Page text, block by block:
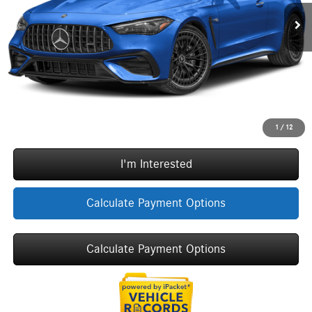
1 / 12
Doc Fee: +$377
ERT Fee: +$35
Sale Price $98,577
I'm Interested
Calculate Payment Options
Calculate Payment Options